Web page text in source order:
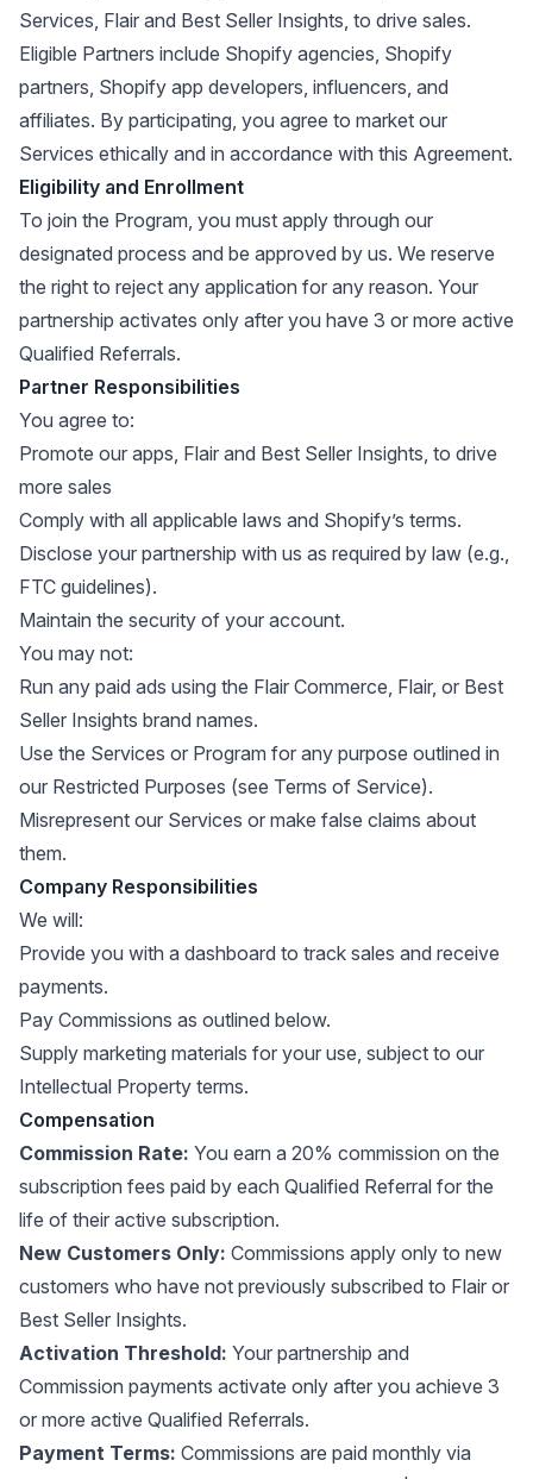
Services, Flair and Best Seller Insights, to drive sales.
Eligible Partners include Shopify agencies, Shopify
partners, Shopify app developers, influencers, and
affiliates. By participating, you agree to market our
Services ethically and in accordance with this Agreement.
Eligibility and Enrollment
To join the Program, you must apply through our
designated process and be approved by us. We reserve
the right to reject any application for any reason. Your
partnership activates only after you have 3 or more active
Qualified Referrals.
Partner Responsibilities
You agree to:
Promote our apps, Flair and Best Seller Insights, to drive
more sales
Comply with all applicable laws and Shopify’s terms.
Disclose your partnership with us as required by law (e.g.,
FTC guidelines).
Maintain the security of your account.
You may not:
Run any paid ads using the Flair Commerce, Flair, or Best
Seller Insights brand names.
Use the Services or Program for any purpose outlined in
our Restricted Purposes (see Terms of Service).
Misrepresent our Services or make false claims about
them.
Company Responsibilities
We will:
Provide you with a dashboard to track sales and receive
payments.
Pay Commissions as outlined below.
Supply marketing materials for your use, subject to our
Intellectual Property terms.
Compensation
Commission Rate: You earn a 20% commission on the
subscription fees paid by each Qualified Referral for the
life of their active subscription.
New Customers Only: Commissions apply only to new
customers who have not previously subscribed to Flair or
Best Seller Insights.
Activation Threshold: Your partnership and
Commission payments activate only after you achieve 3
or more active Qualified Referrals.
Payment Terms: Commissions are paid monthly via